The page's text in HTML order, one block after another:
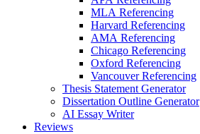
MLA Referencing
Harvard Referencing
AMA Referencing
Chicago Referencing
Oxford Referencing
Vancouver Referencing
Thesis Statement Generator
Dissertation Outline Generator
AI Essay Writer
Reviews